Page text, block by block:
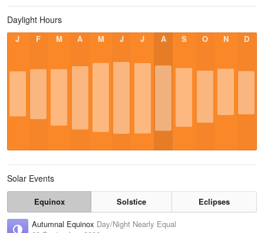
Daylight Hours
J F M A M J J A S O N D
Solar Events
Equinox Solstice
Eclipses
Autumnal Equinox Day/Night Nearly Equal